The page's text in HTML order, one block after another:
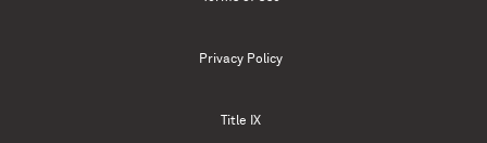
Privacy Policy
Title IX